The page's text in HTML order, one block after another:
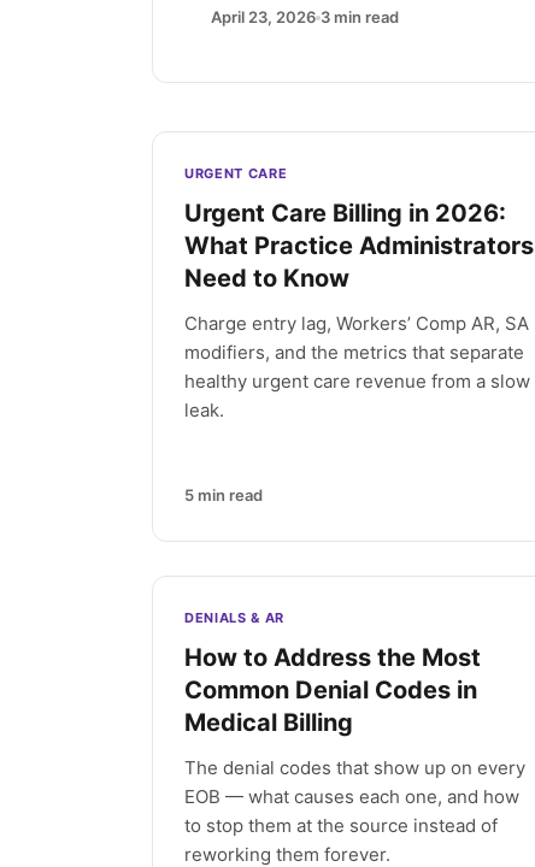
April 23, 2026 3 min read
Latest articles
URGENT CARE
Urgent Care Billing in 2026:
What Practice Administrators
Need to Know
Charge entry lag, Workers’ Comp AR, SA
modifiers, and the metrics that separate
healthy urgent care revenue from a slow
leak.
5 min read
DENIALS & AR
How to Address the Most
Common Denial Codes in
Medical Billing
The denial codes that show up on every
EOB — what causes each one, and how
to stop them at the source instead of
reworking them forever.